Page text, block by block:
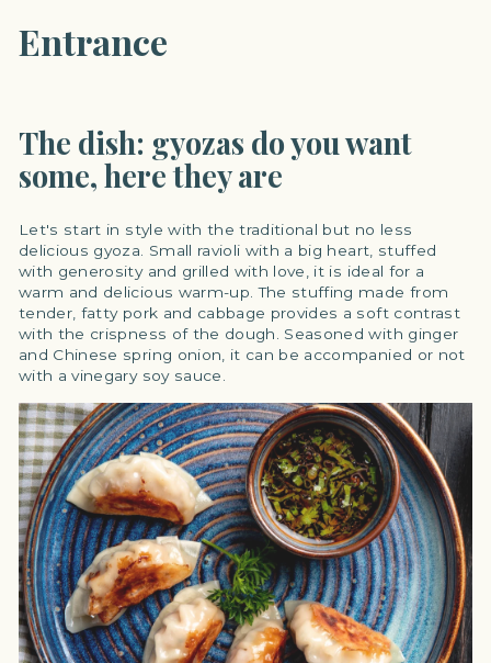
Entrance
The dish: gyozas do you want
some, here they are
Let's start in style with the traditional but no less
delicious gyoza. Small ravioli with a big heart, stuffed
with generosity and grilled with love, it is ideal for a
warm and delicious warm-up. The stuffing made from
tender, fatty pork and cabbage provides a soft contrast
with the crispness of the dough. Seasoned with ginger
and Chinese spring onion, it can be accompanied or not
with a vinegary soy sauce.